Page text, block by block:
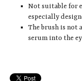
Not suitable for
especially
The brush is not
serum into the